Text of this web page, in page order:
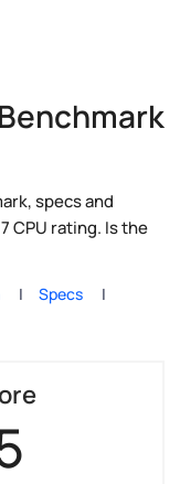
specs and
CPU rating. Is the
Specs